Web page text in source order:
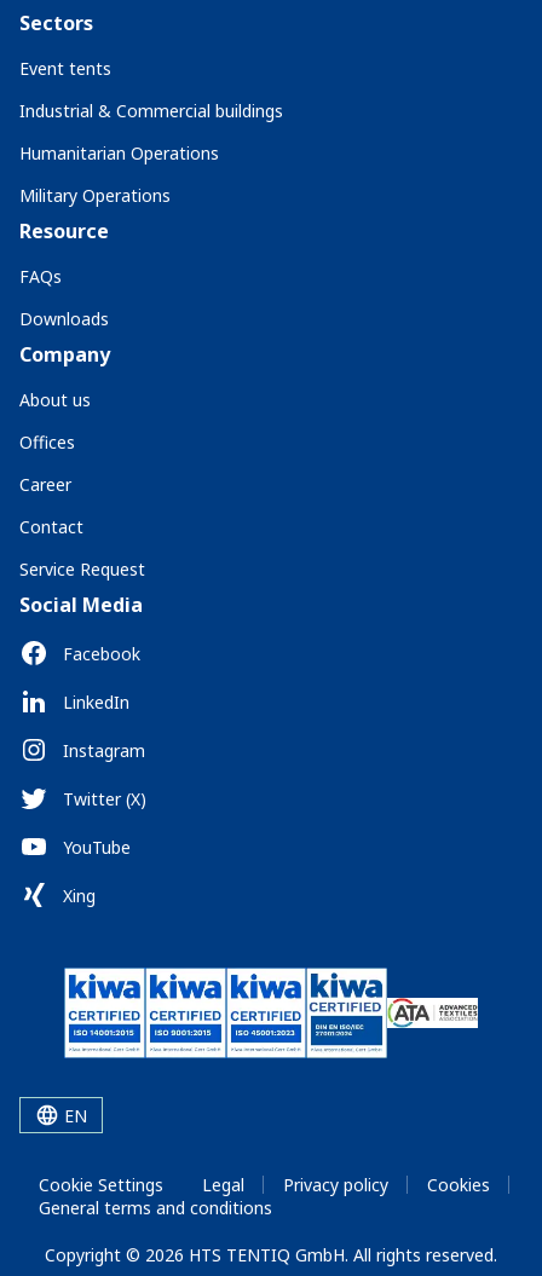
Sectors
Event tents
Industrial & Commercial buildings
Humanitarian Operations
Military Operations
Resource
FAQs
Downloads
Company
About us
Offices
Career
Contact
Service Request
Social Media
Facebook
LinkedIn
Instagram
Twitter (X)
YouTube
Xing
EN
Cookie Settings Legal Privacy policy
Cookies
General terms and conditions
Copyright © 2026 HTS TENTIQ GmbH. All rights reserved.